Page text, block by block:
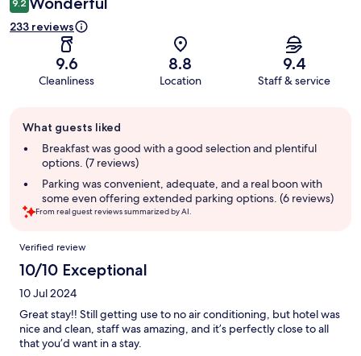
9.2
233 reviews
9.6
Cleanliness
8.8
Location
9.4
Staff & service
review
summary
What guests liked
Breakfast was good with a good selection and plentiful
options. (7 reviews)
Parking was convenient, adequate, and a real boon with
some even offering extended parking options. (6 reviews)
From real guest reviews summarized by AI.
Reviews
Verified review
10/10 Exceptional
10 Jul 2024
Great stay!! Still getting use to no air conditioning, but hotel was
nice and clean, staff was amazing, and it’s perfectly close to all
that you’d want in a stay.